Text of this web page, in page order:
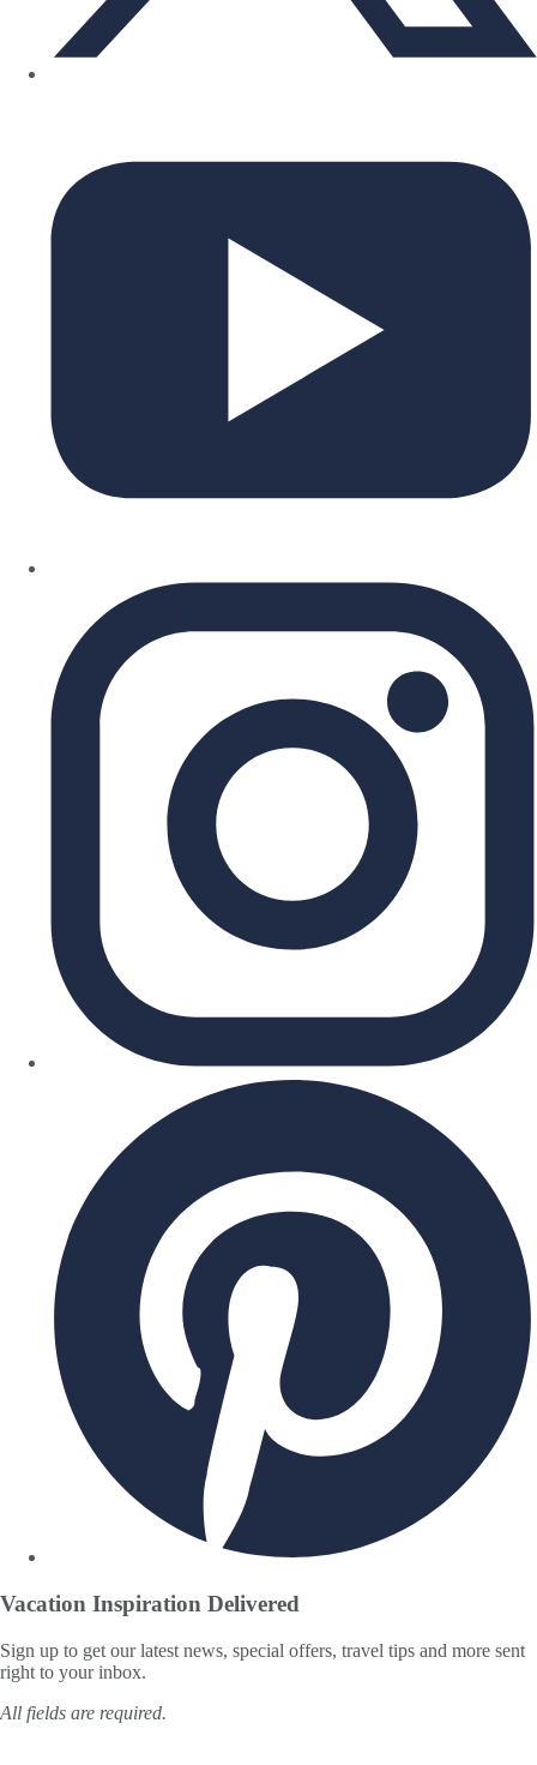
Vacation Inspiration Delivered
Sign up to get our latest news, special offers, travel tips and more sent
right to your inbox.
All fields are required.